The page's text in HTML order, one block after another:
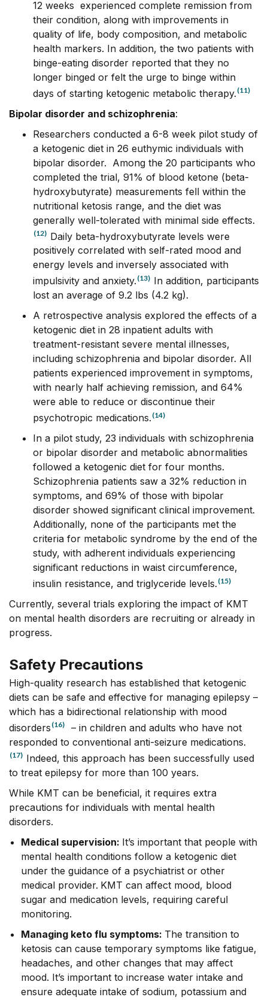
12 weeks experienced complete remission from
their condition, along with improvements in
quality of life, body composition, and metabolic
health markers. In addition, the two patients with
binge-eating disorder reported that they no
longer binged or felt the urge to binge within
days of starting ketogenic metabolic therapy. (11)
Bipolar disorder and schizophrenia:
Researchers conducted a 6-8 week pilot study of
a ketogenic diet in 26 euthymic individuals with
bipolar disorder. Among the 20 participants who
completed the trial, 91% of blood ketone (beta-
hydroxybutyrate) measurements fell within the
nutritional ketosis range, and the diet was
generally well-tolerated with minimal side effects.
(12) Daily beta-hydroxybutyrate levels were
positively correlated with self-rated mood and
energy levels and inversely associated with
impulsivity and anxiety. (13) In addition, participants
lost an average of 9.2 lbs (4.2 kg).
A retrospective analysis explored the effects of a
ketogenic diet in 28 inpatient adults with
treatment-resistant severe mental illnesses,
including schizophrenia and bipolar disorder. All
patients experienced improvement in symptoms,
with nearly half achieving remission, and 64%
were able to reduce or discontinue their
psychotropic medications. (14)
In a pilot study, 23 individuals with schizophrenia
or bipolar disorder and metabolic abnormalities
followed a ketogenic diet for four months.
Schizophrenia patients saw a 32% reduction in
symptoms, and 69% of those with bipolar
disorder showed significant clinical improvement.
Additionally, none of the participants met the
criteria for metabolic syndrome by the end of the
study, with adherent individuals experiencing
significant reductions in waist circumference,
insulin resistance, and triglyceride levels. (15)
Currently, several trials exploring the impact of KMT
on mental health disorders are recruiting or already in
progress.
Safety Precautions
High-quality research has established that ketogenic
diets can be safe and effective for managing epilepsy –
which has a bidirectional relationship with mood
disorders (16)
– in children and adults who have not
responded to conventional anti-seizure medications.
(17) Indeed, this approach has been successfully used
to treat epilepsy for more than 100 years.
While KMT can be beneficial, it requires extra
precautions for individuals with mental health
disorders.
Medical supervision: It’s important that people with
mental health conditions follow a ketogenic diet
under the guidance of a psychiatrist or other
medical provider. KMT can affect mood, blood
sugar and medication levels, requiring careful
monitoring.
Managing keto flu symptoms: The transition to
ketosis can cause temporary symptoms like fatigue,
headaches, and other changes that may affect
mood. It’s important to increase water intake and
ensure adequate intake of sodium, potassium and